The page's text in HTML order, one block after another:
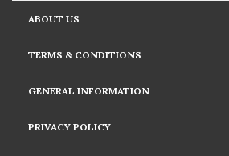
ABOUT US
TERMS & CONDITIONS
GENERAL INFORMATION
PRIVACY POLICY